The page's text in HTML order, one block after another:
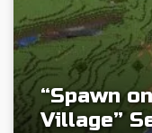
“Spawn
Village”